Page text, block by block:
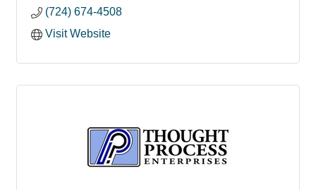
(724) 674-4508
Visit Website